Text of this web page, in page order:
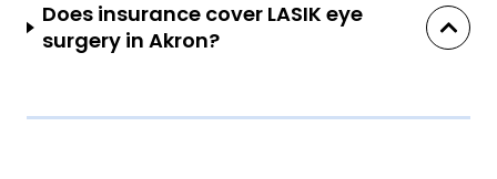
Does insurance cover LASIK eye
surgery in Akron?